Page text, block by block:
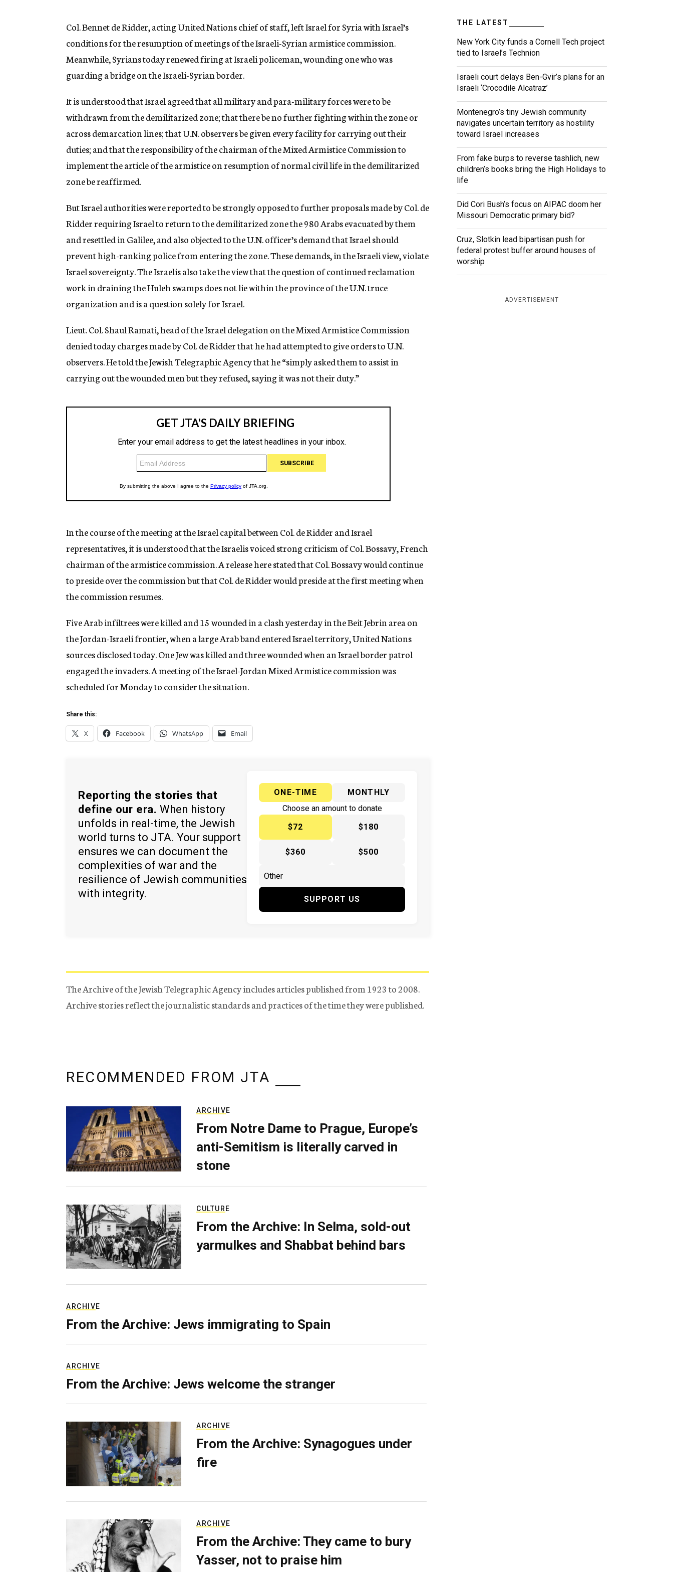
n
y
Col. Bennet de Ridder, acting United Nations chief of staff, left Israel for Syria with Israel’s
conditions for the resumption of meetings of the Israeli-Syrian armistice commission.
Meanwhile, Syrians today renewed firing at Israeli policeman, wounding one who was
guarding a bridge on the Israeli-Syrian border.
It is understood that Israel agreed that all military and para-military forces were to be
withdrawn from the demilitarized zone; that there be no further fighting within the zone or
across demarcation lines; that U.N. observers be given every facility for carrying out their
duties; and that the responsibility of the chairman of the Mixed Armistice Commission to
implement the article of the armistice on resumption of normal civil life in the demilitarized
zone be reaffirmed.
But Israel authorities were reported to be strongly opposed to further proposals made by Col. de
Ridder requiring Israel to return to the demilitarized zone the 980 Arabs evacuated by them
and resettled in Galilee, and also objected to the U.N. officer’s demand that Israel should
prevent high-ranking police from entering the zone. These demands, in the Israeli view, violate
Israel sovereignty. The Israelis also take the view that the question of continued reclamation
work in draining the Huleh swamps does not lie within the province of the U.N. truce
organization and is a question solely for Israel.
Lieut. Col. Shaul Ramati, head of the Israel delegation on the Mixed Armistice Commission
denied today charges made by Col. de Ridder that he had attempted to give orders to U.N.
observers. He told the Jewish Telegraphic Agency that he “simply asked them to assist in
carrying out the wounded men but they refused, saying it was not their duty.”
In the course of the meeting at the Israel capital between Col. de Ridder and Israel
representatives, it is understood that the Israelis voiced strong criticism of Col. Bossavy, French
chairman of the armistice commission. A release here stated that Col. Bossavy would continue
to preside over the commission but that Col. de Ridder would preside at the first meeting when
the commission resumes.
Five Arab infiltrees were killed and 15 wounded in a clash yesterday in the Beit Jebrin area on
the Jordan-Israeli frontier, when a large Arab band entered Israel territory, United Nations
sources disclosed today. One Jew was killed and three wounded when an Israel border patrol
engaged the invaders. A meeting of the Israel-Jordan Mixed Armistice commission was
scheduled for Monday to consider the situation.
Share this:
X Facebook WhatsApp Email
Reporting the stories that
define our era. When history
unfolds in real-time, the Jewish
world turns to JTA. Your support
ensures we can document the
complexities of war and the
resilience of Jewish communities
with integrity.
ONE-TIME
MONTHLY
Choose an amount to donate
$72
$180
$360 $500
SUPPORT US
The Archive of the Jewish Telegraphic Agency includes articles published from 1923 to 2008.
Archive stories reflect the journalistic standards and practices of the time they were published.
THE LATEST
New York City funds a Cornell Tech project
tied to Israel’s Technion
Israeli court delays Ben-Gvir’s plans for an
Israeli ‘Crocodile Alcatraz’
Montenegro’s tiny Jewish community
navigates uncertain territory as hostility
toward Israel increases
From fake burps to reverse tashlich, new
children’s books bring the High Holidays to
life
Did Cori Bush’s focus on AIPAC doom her
Missouri Democratic primary bid?
Cruz, Slotkin lead bipartisan push for
federal protest buffer around houses of
worship
ADVERTISEMENT
RECOMMENDED FROM JTA
ARCHIVE
From Notre Dame to Prague, Europe’s
anti-Semitism is literally carved in
stone
CULTURE
From the Archive: In Selma, sold-out
yarmulkes and Shabbat behind bars
ARCHIVE
From the Archive: Jews immigrating to Spain
ARCHIVE
From the Archive: Jews welcome the stranger
ARCHIVE
From the Archive: Synagogues under
fire
ARCHIVE
From the Archive: They came to bury
Yasser, not to praise him